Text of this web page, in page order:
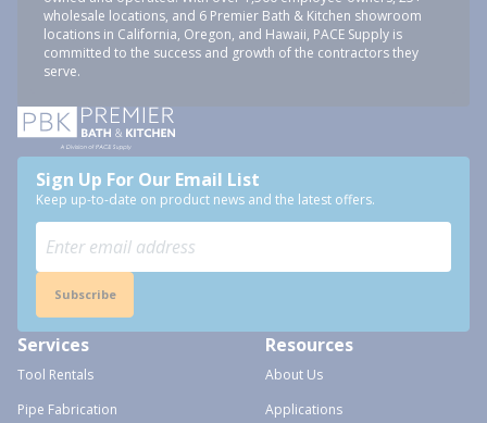
wholesale locations, and 6 Premier Bath & Kitchen showroom
locations in California, Oregon, and Hawaii, PACE Supply is
committed to the success and growth of the contractors they
serve.
Sign Up For Our Email List
Keep up-to-date on product news and the latest offers.
Subscribe
Services
Tool Rentals
Pipe Fabrication
Resources
About Us
Applications